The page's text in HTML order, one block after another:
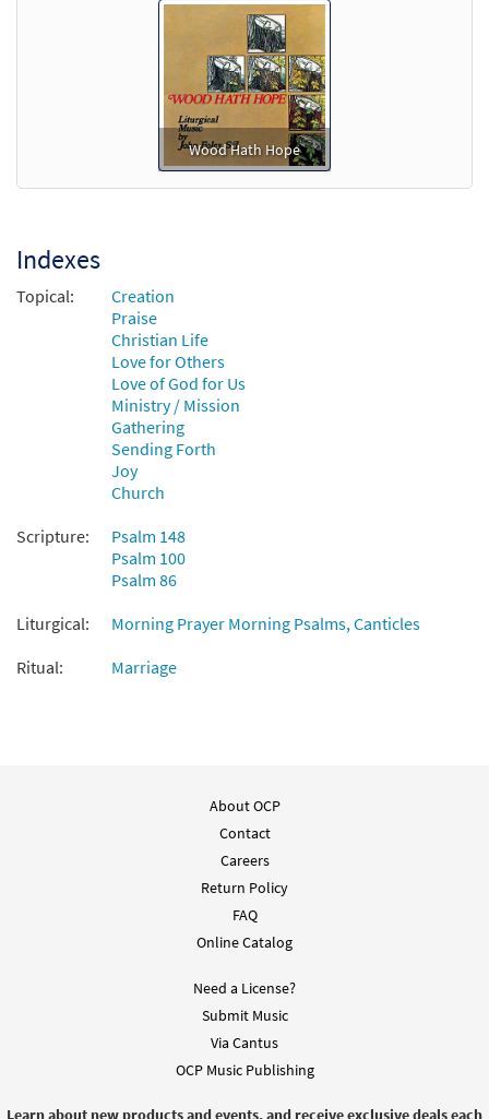
Wood Hath Hope
Indexes
Topical:
Creation
Praise
Christian Life
Love for Others
Love of God for Us
Ministry / Mission
Gathering
Sending Forth
Joy
Church
Scripture:
Psalm 148
Psalm 100
Psalm 86
Liturgical:
Morning Prayer Morning Psalms, Canticles
Ritual:
Marriage
About OCP
Contact
Careers
Return Policy
FAQ
Online Catalog
Need a License?
Submit Music
Via Cantus
OCP Music Publishing
Learn about new products and events, and receive exclusive deals each